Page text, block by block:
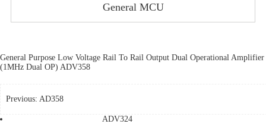
General MCU
General Purpose Low Voltage Rail To Rail Output Dual Operational Amplifier
(1MHz Dual OP) ADV358
Previous: AD358
ADV324